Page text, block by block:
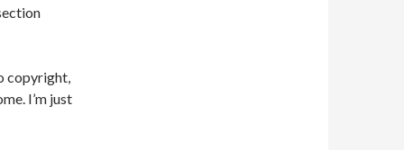
copyright,
I’m just